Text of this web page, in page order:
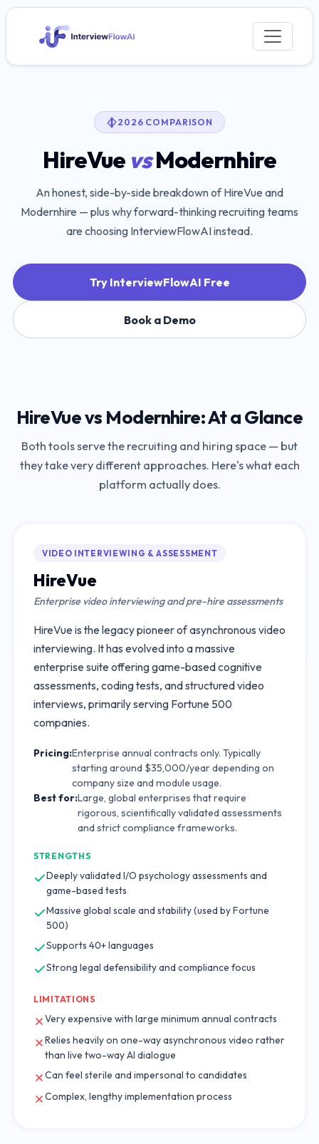
2026 COMPARISON
HireVue vsModernhire
An honest, side-by-side breakdown ofHireVue and
Modernhire — plus why forward-thinking recruiting teams
are choosing InterviewFlowAI instead.
Try InterviewFlowAI Free
Book a Demo
HireVuevs Modernhire: At a Glance
Both tools serve the recruiting and hiring space — but
they take very different approaches. Here's what each
platform actually does.
VIDEO INTERVIEWING & ASSESSMENT
HireVue
Enterprise video interviewing and pre-hire assessments
HireVue is the legacy pioneer of asynchronous video
interviewing. It has evolved into a massive
enterprise suite offering game-based cognitive
assessments, coding tests, and structured video
interviews, primarily serving Fortune 500
companies.
Pricing:Enterprise annual contracts only. Typically
starting around $35,000/year depending on
company size and module usage.
Best for:Large, global enterprises that require
rigorous, scientifically validated assessments
and strict compliance frameworks.
STRENGTHS
Deeply validated I/O psychology assessments and
game-based tests
Massive global scale and stability (used by Fortune
500)
Supports 40+ languages
Strong legal defensibility and compliance focus
LIMITATIONS
Very expensive with large minimum annual contracts
Relies heavily on one-way asynchronous video rather
than live two-way AI dialogue
Can feel sterile and impersonal to candidates
Complex, lengthy implementation process